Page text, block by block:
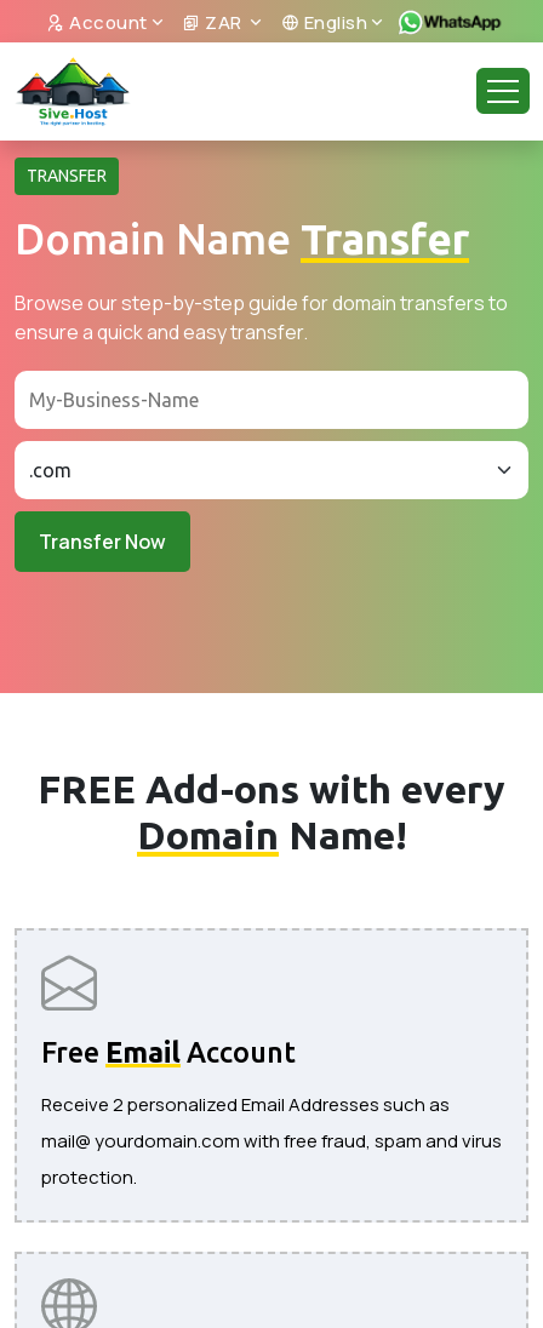
Account ZAR English
TRANSFER
Domain Name Transfer
Browse our step-by-step guide for domain transfers to
ensure a quick and easy transfer.
Transfer Now
FREE Add-ons with every
Domain Name!
Free Email Account
Receive 2 personalized Email Addresses such as
mail@ yourdomain.com with free fraud, spam and virus
protection.